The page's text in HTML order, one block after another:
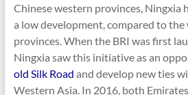
Chinese western provinces, Ningxia
a low development, compared to
provinces. When the BRI was first
Ningxia saw this initiative as an
old Silk Road and develop new ties
Western Asia. In 2016, both